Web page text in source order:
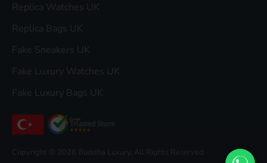
Replica Watches UK
Replica Bags UK
Fake Sneakers UK
Fake Luxury Watches UK
Fake Luxury Bags UK